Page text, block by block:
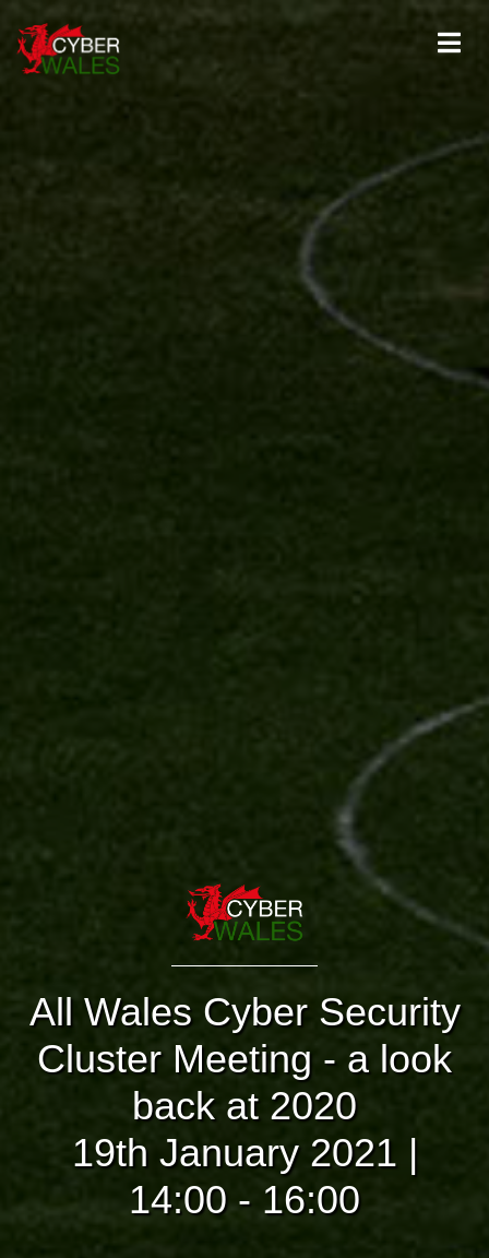
All Wales Cyber Security
Cluster Meeting - a look
back at 2020
19th January 2021 |
14:00 - 16:00